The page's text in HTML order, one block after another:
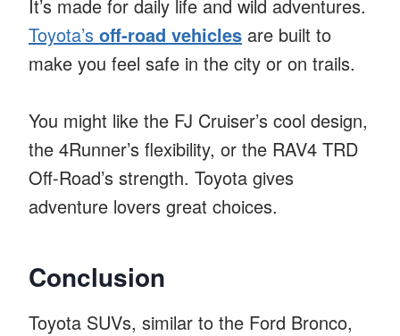
It’s made for daily life and wild adventures.
Toyota’s off-road vehicles are built to
make you feel safe in the city or on trails.
You might like the FJ Cruiser’s cool design,
the 4Runner’s flexibility, or the RAV4 TRD
Off-Road’s strength. Toyota gives
adventure lovers great choices.
Conclusion
Toyota SUVs, similar to the Ford Bronco,